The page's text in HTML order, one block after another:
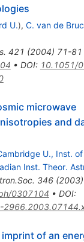
U.), C. van de
421 (2004) 71-81
• DOI: 10.1051/
microwave
and
U., Inst.
Inst. Theor.
346(2003)
0307104 • DOI:
of an